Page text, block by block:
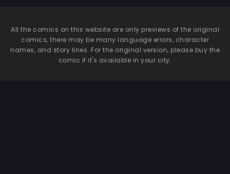
All the comics on this website are only previews of the original
comics, there may be many language errors, character
names, and story lines. For the original version, please buy the
comic if it's available in your city.